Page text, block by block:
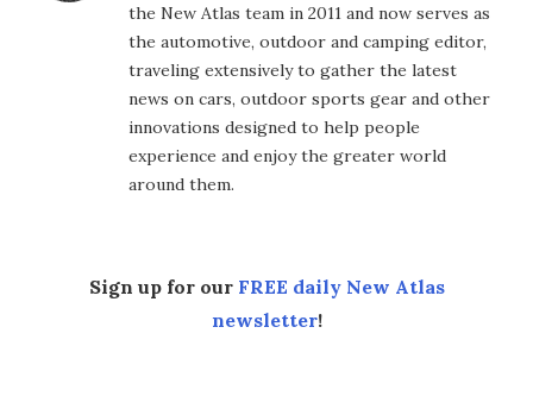
the New Atlas team in 2011 and now serves as
the automotive, outdoor and camping editor,
traveling extensively to gather the latest
news on cars, outdoor sports gear and other
innovations designed to help people
experience and enjoy the greater world
around them.
Sign up for our FREE daily New Atlas
newsletter!